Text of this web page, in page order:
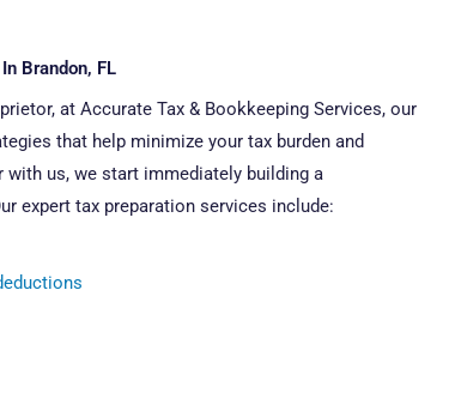
Brandon, FL
at Accurate Tax & Bookkeeping Services, our
that help minimize your tax burden and
with us, we start immediately building a
expert tax preparation services include: